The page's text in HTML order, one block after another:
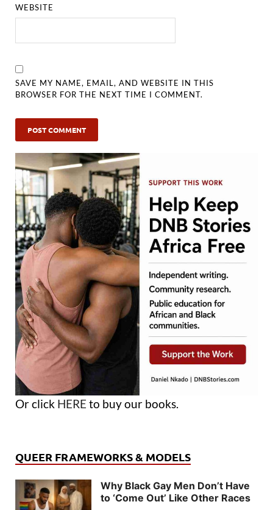
WEBSITE
SAVE MY NAME, EMAIL, AND WEBSITE IN THIS
BROWSER FOR THE NEXT TIME I COMMENT.
Or click HERE to buy our books.
QUEER FRAMEWORKS & MODELS
Why Black Gay Men Don’t Have
to ‘Come Out’ Like Other Races